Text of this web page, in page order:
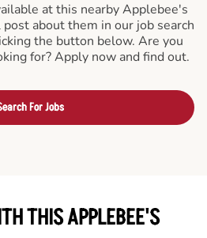
at this nearby Applebee's
about them in our job search
the button below. Are you
for? Apply now and find out.
For Jobs
THIS APPLEBEE'S